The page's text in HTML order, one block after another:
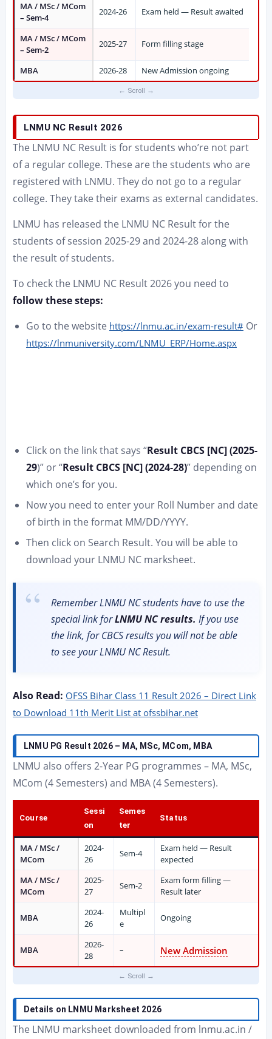
MA / MSc / MCom
– Sem-4
2024-26 Exam held — Result awaited
MA / MSc / MCom
– Sem-2
2025-27 Form filling stage
MBA 2026-28 New Admission ongoing
LNMU NC Result 2026
The LNMU NC Result is for students who’re not part
of a regular college. These are the students who are
registered with LNMU. They do not go to a regular
college. They take their exams as external candidates.
LNMU has released the LNMU NC Result for the
students of session 2025-29 and 2024-28 along with
the result of students.
To check the LNMU NC Result 2026 you need to
follow these steps:
Go to the website https://lnmu.ac.in/exam-result# Or
https://lnmuniversity.com/LNMU_ERP/Home.aspx
Click on the link that says “Result CBCS [NC] (2025-
29)” or “Result CBCS [NC] (2024-28)” depending on
which one’s for you.
Now you need to enter your Roll Number and date
of birth in the format MM/DD/YYYY.
Then click on Search Result. You will be able to
download your LNMU NC marksheet.
Remember LNMU NC students have to use the
special link forLNMU NC results. If you use
the link, for CBCS results you will not be able
to see your LNMU NC Result.
Also Read: OFSS Bihar Class 11 Result 2026 – Direct Link
to Download 11th Merit List at ofssbihar.net
LNMU PG Result 2026 – MA, MSc, MCom, MBA
LNMU also offers 2-Year PG programmes – MA, MSc,
MCom (4 Semesters) and MBA (4 Semesters).
Course
Sessi
on
Semes
ter
Status
MA / MSc /
MCom
2024-
26
Sem-4
Exam held — Result
expected
MA / MSc /
MCom
2025-
27
Sem-2
Exam form filling —
Result later
MBA
2024-
26
Multipl
e
Ongoing
MBA
2026-
28
– New Admission
Details on LNMU Marksheet 2026
The LNMU marksheet downloaded from lnmu.ac.in /